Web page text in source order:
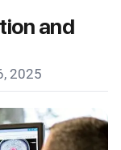
and
2025